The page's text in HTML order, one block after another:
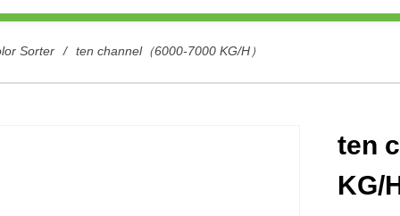
Sorter / ten channel（6000-7000 KG/H）
ten
KG/